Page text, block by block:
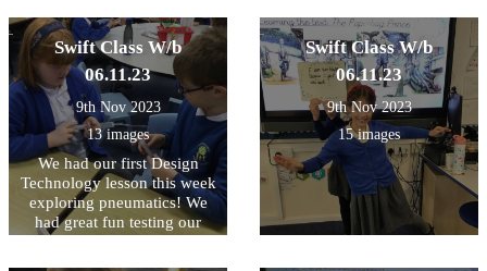
Swift Class W/b
06.11.23
9th Nov 2023
13 images
We had our first Design
Technology lesson this week
exploring pneumatics! We
had great fun testing our
Swift Class W/b
06.11.23
9th Nov 2023
15 images